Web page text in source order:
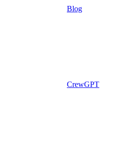
Blog
CrewGPT